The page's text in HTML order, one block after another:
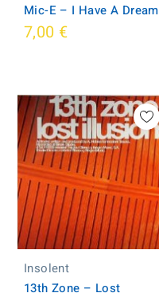
Mic-E ‎– I Have A Dream
7,00 €
Insolent
13th Zone ‎– Lost